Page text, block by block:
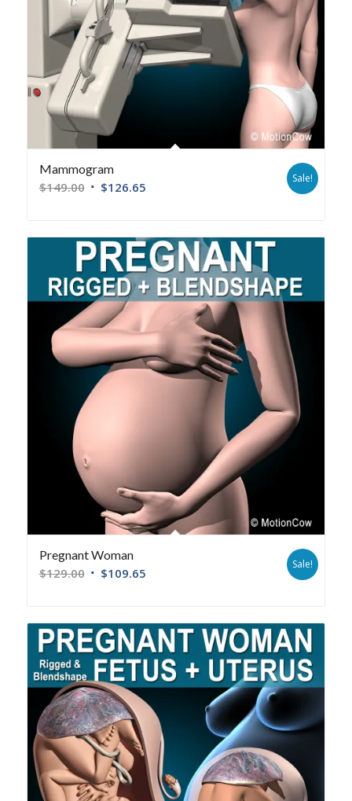
Mammogram
$149.00 $126.65
Sale!
Pregnant Woman
$129.00 $109.65
Sale!